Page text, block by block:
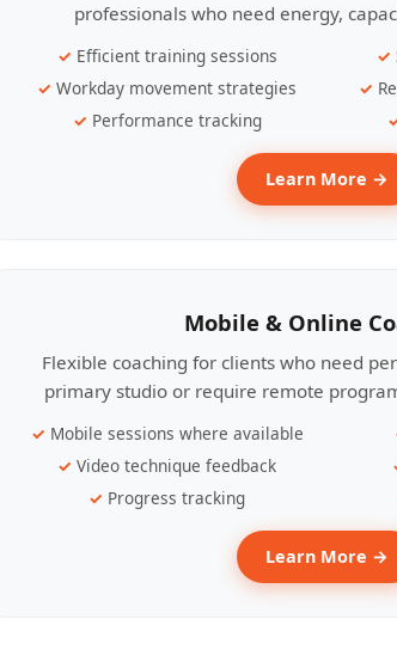
professionals who need energy,
Efficient training sessions
Workday movement strategies
Performance tracking
Learn More →
Mobile & Online
Flexible coaching for clients who need
primary studio or require remote
Mobile sessions where available
Video technique feedback
Progress tracking
Learn More →